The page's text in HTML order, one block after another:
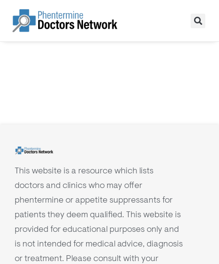
This website is a resource which lists
doctors and clinics who may offer
phentermine or appetite suppressants for
patients they deem qualified. This website is
provided for educational purposes only and
is not intended for medical advice, diagnosis
or treatment. Please consult with your